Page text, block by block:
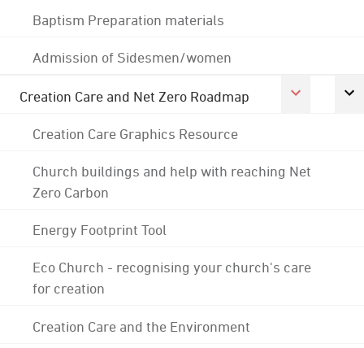
Baptism Preparation materials
Admission of Sidesmen/women
Creation Care and Net Zero Roadmap
Creation Care Graphics Resource
Church buildings and help with reaching Net
Zero Carbon
Energy Footprint Tool
Eco Church - recognising your church's care
for creation
Creation Care and the Environment